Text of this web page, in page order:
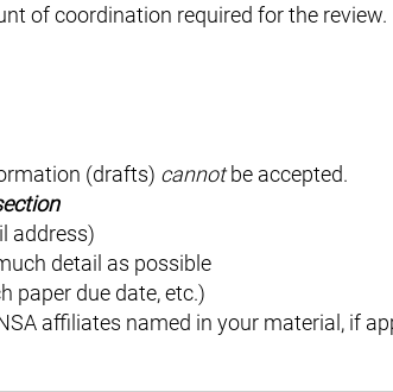
of coordination required for the review.
(drafts) cannotbe accepted.
address)
detail as possible
paper due date, etc.)
affiliates named in your material, if